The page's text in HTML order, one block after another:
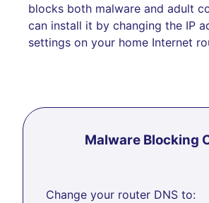
blocks both malware and adult
can install it by changing the IP
settings on your home Internet
Malware Blocking
Change your router DNS to: